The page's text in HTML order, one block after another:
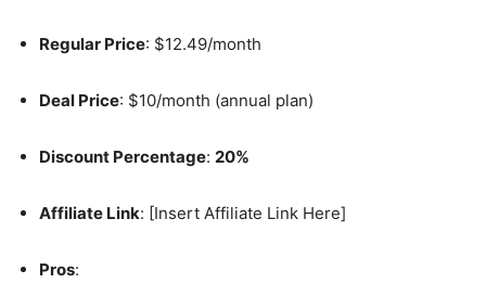
Regular Price: $12.49/month
Deal Price: $10/month (annual plan)
Discount Percentage: 20%
Affiliate Link: [Insert Affiliate Link Here]
Pros: